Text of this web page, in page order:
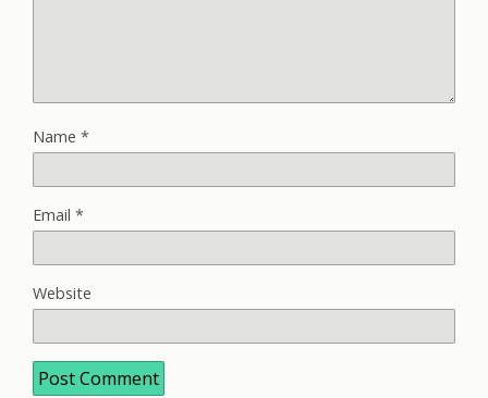
Name *
Email *
Website